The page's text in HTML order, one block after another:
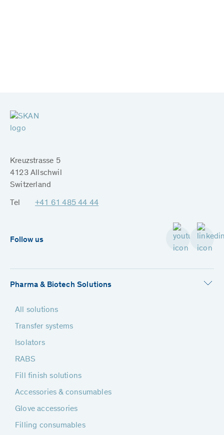
Kreuzstrasse 5
4123 Allschwil
Switzerland
Tel +41 61 485 44 44
Follow us
Pharma & Biotech Solutions
All solutions
Transfer systems
Isolators
RABS
Fill finish solutions
Accessories & consumables
Glove accessories
Filling consumables